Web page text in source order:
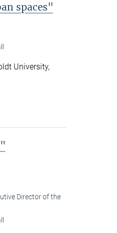
spaces"
University,
Director of the